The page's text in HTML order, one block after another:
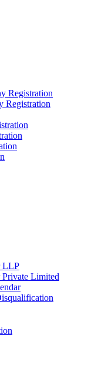
Registration
Registration
LLP
Limited